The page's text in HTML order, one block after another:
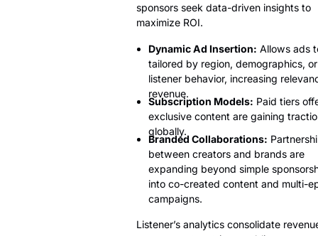
sponsors seek data-driven insights to
maximize ROI.
Dynamic Ad Insertion: Allows ads
tailored by region, demographics, or
listener behavior, increasing
revenue.
Subscription Models: Paid tiers
exclusive content are gaining
globally.
Branded Collaborations:
between creators and brands are
expanding beyond simple
into co-created content and multi-
campaigns.
Listener’s analytics consolidate